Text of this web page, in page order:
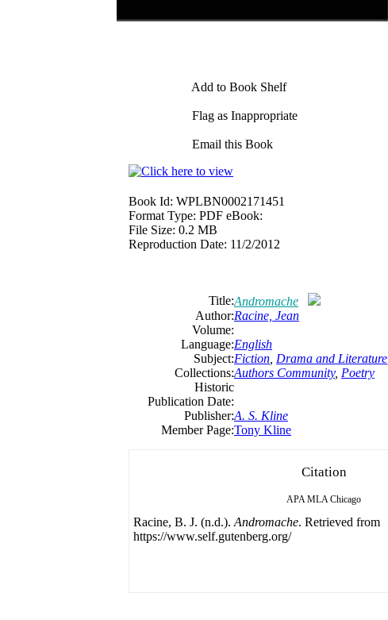
Add to Book Shelf
Flag as Inappropriate
Email this Book
Book Id: WPLBN0002171451
Format Type: PDF eBook:
File Size: 0.2 MB
Reproduction Date: 11/2/2012
Title:Andromache
Author:Racine, Jean
Volume:
Language:English
Subject:Fiction Drama and Literature
Collections:Authors Community, Poetry
Historic
Publication Date:
Publisher:A. S. Kline
Member Page:Tony Kline
Citation
APA MLA Chicago
Racine, B. J. (n.d.). Andromache. Retrieved from
https://www.self.gutenberg.org/